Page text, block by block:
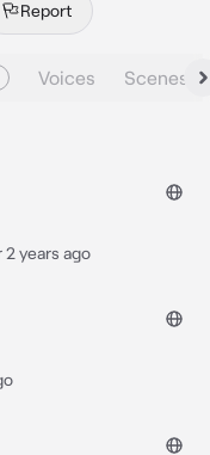
Report
Voices Scenes
2 years ago